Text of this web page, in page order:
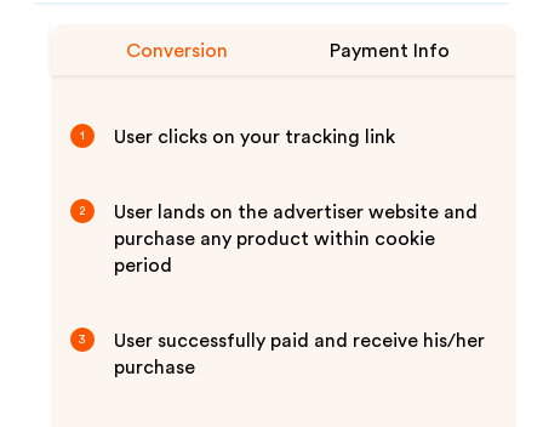
Conversion Payment Info
1 User clicks on your tracking link
2
User lands on the advertiser website and
purchase any product within cookie
period
3
User successfully paid and receive his/her
purchase